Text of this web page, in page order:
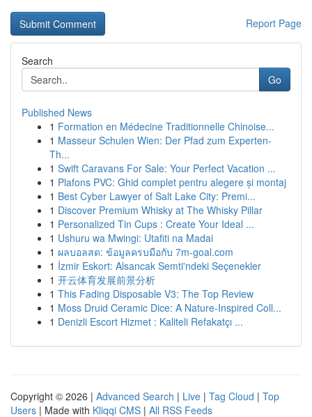
Report Page
Search
Go
Published News
1 Formation en Médecine Traditionnelle Chinoise...
1 Masseur Schulen Wien: Der Pfad zum Experten-
Th...
1 Swift Caravans For Sale: Your Perfect Vacation ...
1 Plafons PVC: Ghid complet pentru alegere și montaj
1 Best Cyber Lawyer of Salt Lake City: Premi...
1 Discover Premium Whisky at The Whisky Pillar
1 Personalized Tin Cups : Create Your Ideal ...
1 Ushuru wa Mwingi: Utafiti na Madai
1 ผลบอลสด: ข้อมูลครบมือกับ 7m-goal.com
1 İzmir Eskort: Alsancak Semti'ndeki Seçenekler
1 开云体育发展前景分析
1 This Fading Disposable V3: The Top Review
1 Moss Druid Ceramic Dice: A Nature-Inspired Coll...
1 Denizli Escort Hizmet : Kaliteli Refakatçı ...
Copyright © 2026 | Advanced Search | Live | Tag Cloud | Top
Users | Made with Kliqqi CMS | All RSS Feeds